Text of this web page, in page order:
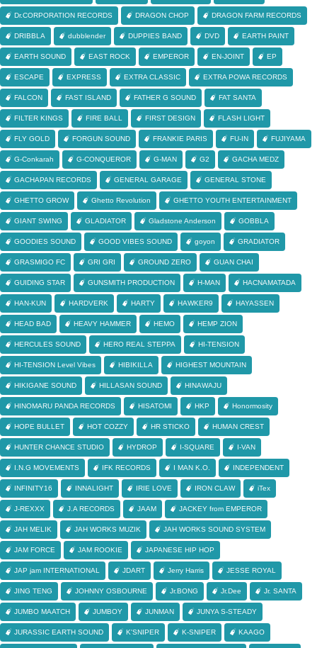
Dr.CORPORATION RECORDS DRAGON CHOP DRAGON FARM RECORDS
DRIBBLA dubblender DUPPIES BAND DVD EARTH PAINT
EARTH SOUND EAST ROCK EMPEROR EN-JOINT EP
ESCAPE EXPRESS EXTRA CLASSIC EXTRA POWA RECORDS
FALCON FAST ISLAND FATHER G SOUND FAT SANTA
FILTER KINGS FIRE BALL FIRST DESIGN FLASH LIGHT
FLY GOLD FORGUN SOUND FRANKIE PARIS FU-IN FUJIYAMA
G-Conkarah G-CONQUEROR G-MAN G2 GACHA MEDZ
GACHAPAN RECORDS GENERAL GARAGE GENERAL STONE
GHETTO GROW Ghetto Revolution GHETTO YOUTH ENTERTAINMENT
GIANT SWING GLADIATOR Gladstone Anderson GOBBLA
GOODIES SOUND GOOD VIBES SOUND goyon GRADIATOR
GRASMIGO FC GRI GRI GROUND ZERO GUAN CHAI
GUIDING STAR GUNSMITH PRODUCTION H-MAN HACNAMATADA
HAN-KUN HARDVERK HARTY HAWKER9 HAYASSEN
HEAD BAD HEAVY HAMMER HEMO HEMP ZION
HERCULES SOUND HERO REAL STEPPA HI-TENSION
HI-TENSION Level Vibes HIBIKILLA HIGHEST MOUNTAIN
HIKIGANE SOUND HILLASAN SOUND HINAWAJU
HINOMARU PANDA RECORDS HISATOMI HKP Honormosity
HOPE BULLET HOT COZZY HR STICKO HUMAN CREST
HUNTER CHANCE STUDIO HYDROP I-SQUARE I-VAN
I.N.G MOVEMENTS IFK RECORDS I MAN K.O. INDEPENDENT
INFINITY16 INNALIGHT IRIE LOVE IRON CLAW iTex
J-REXXX J.A RECORDS JAAM JACKEY from EMPEROR
JAH MELIK JAH WORKS MUZIK JAH WORKS SOUND SYSTEM
JAM FORCE JAM ROOKIE JAPANESE HIP HOP
JAP jam INTERNATIONAL JDART Jerry Harris JESSE ROYAL
JING TENG JOHNNY OSBOURNE Jr.BONG Jr.Dee Jr. SANTA
JUMBO MAATCH JUMBOY JUNMAN JUNYA S-STEADY
JURASSIC EARTH SOUND K'SNIPER K-SNIPER KAAGO